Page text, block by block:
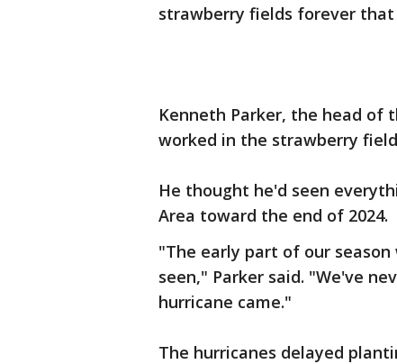
strawberry fields forever
Kenneth Parker, the head of
worked in the strawberry
He thought he'd seen
Area toward the end of 2024.
"The early part of our
seen," Parker said. "We've
hurricane came."
The hurricanes delayed